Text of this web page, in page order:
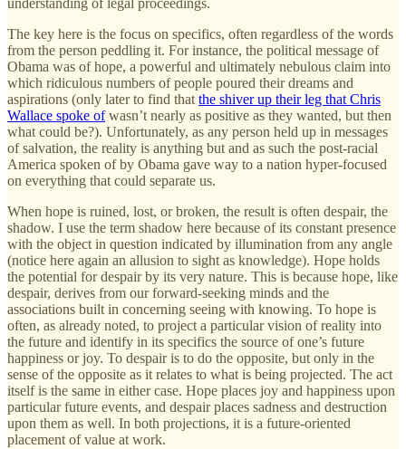
understanding of legal proceedings.
The key here is the focus on specifics, often regardless of the words
from the person peddling it. For instance, the political message of
Obama was of hope, a powerful and ultimately nebulous claim into
which ridiculous numbers of people poured their dreams and
aspirations (only later to find thatthe shiver up their leg that Chris
Wallace spoke ofwasn’t nearly as positive as they wanted, but then
what could be?). Unfortunately, as any person held up in messages
of salvation, the reality is anything but and as such the post-racial
America spoken of by Obama gave way to a nation hyper-focused
on everything that could separate us.
When hope is ruined, lost, or broken, the result is often despair, the
shadow. I use the term shadow here because of its constant presence
with the object in question indicated by illumination from any angle
(notice here again an allusion to sight as knowledge). Hope holds
the potential for despair by its very nature. This is because hope, like
despair, derives from our forward-seeking minds and the
associations built in concerning seeing with knowing. To hope is
often, as already noted, to project a particular vision of reality into
the future and identify in its specifics the source of one’s future
happiness or joy. To despair is to do the opposite, but only in the
sense of the opposite as it relates to what is being projected. The act
itself is the same in either case. Hope places joy and happiness upon
particular future events, and despair places sadness and destruction
upon them as well. In both projections, it is a future-oriented
placement of value at work.